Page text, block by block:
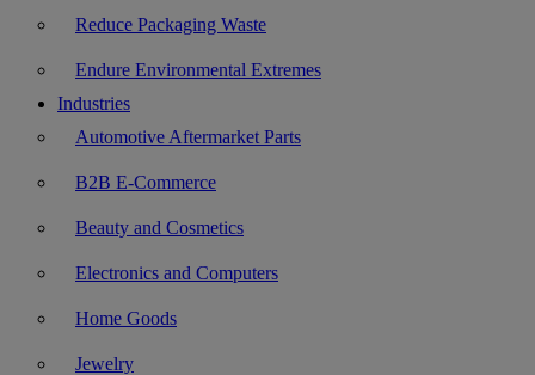
Reduce Packaging Waste
Endure Environmental Extremes
Industries
Automotive Aftermarket Parts
B2B E-Commerce
Beauty and Cosmetics
Electronics and Computers
Home Goods
Jewelry